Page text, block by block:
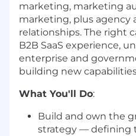
marketing, marketing
marketing, plus agency
relationships. The right
B2B SaaS experience,
enterprise and
building new
What You'll Do:
Build and own the
strategy — defining